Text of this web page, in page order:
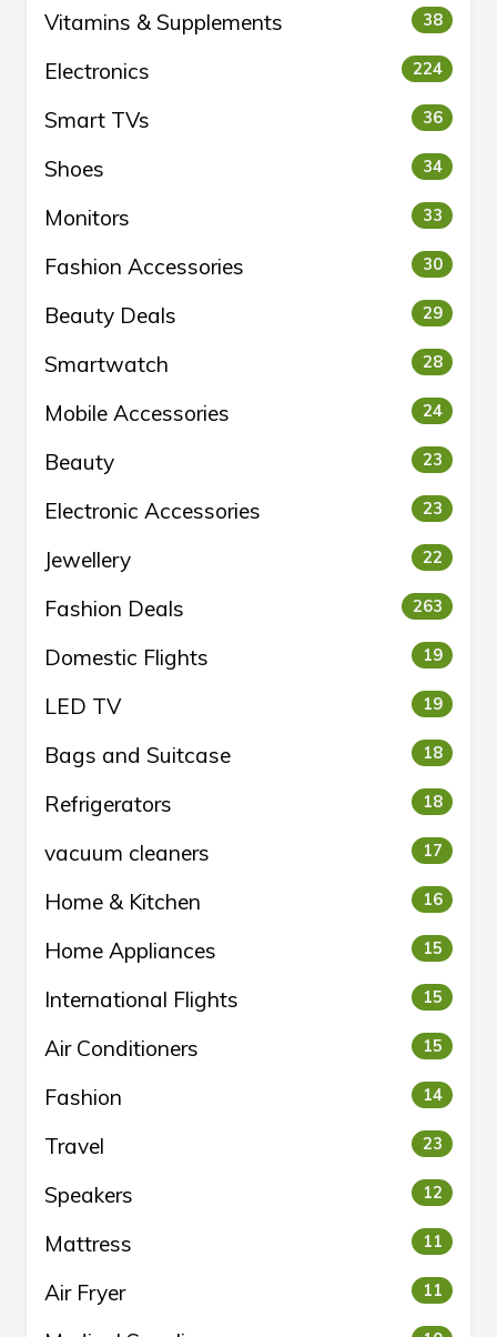
Vitamins & Supplements 38
Electronics 224
Smart TVs 36
Shoes 34
Monitors 33
Fashion Accessories 30
Beauty Deals 29
Smartwatch 28
Mobile Accessories 24
Beauty 23
Electronic Accessories 23
Jewellery 22
Fashion Deals 263
Domestic Flights 19
LED TV 19
Bags and Suitcase 18
Refrigerators 18
vacuum cleaners 17
Home & Kitchen 16
Home Appliances 15
International Flights 15
Air Conditioners 15
Fashion 14
Travel 23
Speakers 12
Mattress 11
Air Fryer 11